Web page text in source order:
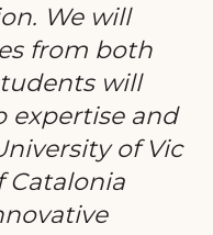
We will
from both
will
expertise and
of Vic
Catalonia